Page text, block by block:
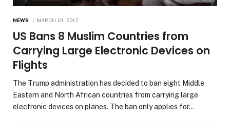
NEWS MARCH 21, 2017
US Bans 8 Muslim Countries from
Carrying Large Electronic Devices on
Flights
The Trump administration has decided to ban eight Middle
Eastern and North African countries from carrying large
electronic devices on planes. The ban only applies for…